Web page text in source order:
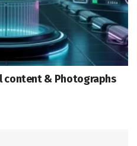
content & Photographs